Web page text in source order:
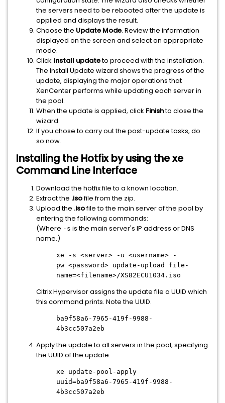
the servers need to be rebooted after the update is
applied and displays the result.
Choose the Update Mode. Review the information
displayed on the screen and select an appropriate
mode.
Click Install updateto proceed with the installation.
The Install Update wizard shows the progress of the
update, displaying the major operations that
XenCenter performs while updating each server in
the pool.
When the update is applied, click Finishto close the
wizard.
If you chose to carry out the post-update tasks, do
so now.
Installing the Hotfix by using the xe
Command Line Interface
Download the hotfix file to a known location.
Extract the .isofile from the zip.
Upload the .isofile to the main server of the pool by
entering the following commands:
(Where -s is the main server's IP address or DNS
name.)
xe -s <server> -u <username> -
pw <password> update-upload file-
name=<filename>/XS82ECU1034.iso
Citrix Hypervisor assigns the update file a UUID which
this command prints. Note the UUID.
ba9f58a6-7965-419f-9988-
4b3cc507a2eb
Apply the update to all servers in the pool, specifying
the UUID of the update:
xe update-pool-apply
uuid=ba9f58a6-7965-419f-9988-
4b3cc507a2eb